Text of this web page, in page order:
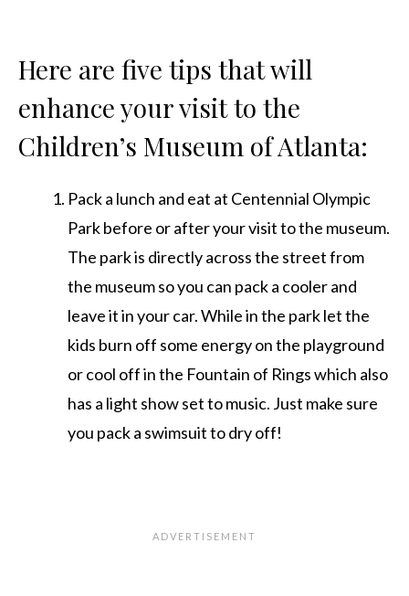
Here are five tips that will
enhance your visit to the
Children’s Museum of Atlanta:
Pack a lunch and eat at Centennial Olympic
Park before or after your visit to the museum.
The park is directly across the street from
the museum so you can pack a cooler and
leave it in your car. While in the park let the
kids burn off some energy on the playground
or cool off in the Fountain of Rings which also
has a light show set to music. Just make sure
you pack a swimsuit to dry off!